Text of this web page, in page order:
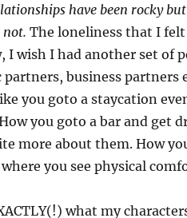
have been rocky
not. The loneliness that I felt
I wish I had another set of
business partners
you goto a staycation
you goto a bar and get
more about them. How
you see physical
what my